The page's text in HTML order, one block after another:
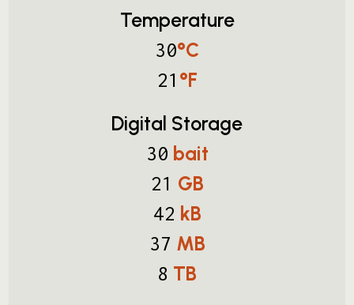
Temperature
30°C
21 °F
Digital Storage
30 bait
21 GB
42 kB
37 MB
8 TB